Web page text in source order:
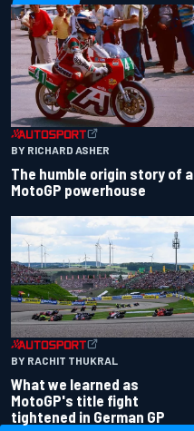
BY RICHARD ASHER
The humble origin story of a
MotoGP powerhouse
BY RACHIT THUKRAL
What we learned as
MotoGP's title fight
tightened in German GP